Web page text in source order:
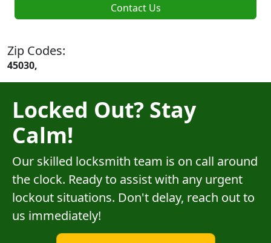
Contact Us
Zip Codes:
45030,
Locked Out? Stay
Calm!
Our skilled locksmith team is on call around
the clock. Ready to assist with any urgent
lockout situations. Don't delay, reach out to
us immediately!